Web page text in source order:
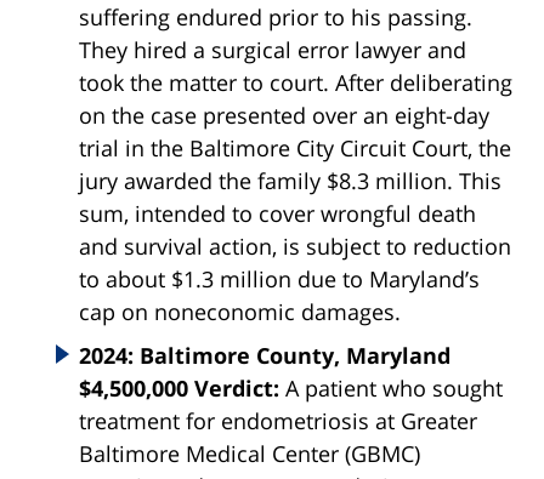
suffering endured prior to his passing.
They hired a surgical error lawyer and
took the matter to court. After deliberating
on the case presented over an eight-day
trial in the Baltimore City Circuit Court, the
jury awarded the family $8.3 million. This
sum, intended to cover wrongful death
and survival action, is subject to reduction
to about $1.3 million due to Maryland’s
cap on noneconomic damages.
2024: Baltimore County, Maryland
$4,500,000 Verdict: A patient who sought
treatment for endometriosis at Greater
Baltimore Medical Center (GBMC)